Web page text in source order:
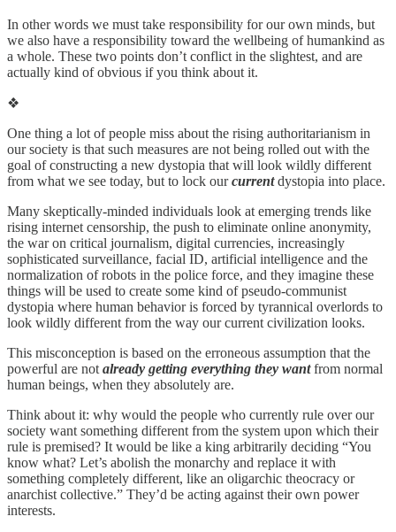
In other words we must take responsibility for our own minds, but
we also have a responsibility toward the wellbeing of humankind as
a whole. These two points don’t conflict in the slightest, and are
actually kind of obvious if you think about it.
❖
One thing a lot of people miss about the rising authoritarianism in
our society is that such measures are not being rolled out with the
goal of constructing a new dystopia that will look wildly different
from what we see today, but to lock ourcurrentdystopia into place.
Many skeptically-minded individuals look at emerging trends like
rising internet censorship, the push to eliminate online anonymity,
the war on critical journalism, digital currencies, increasingly
sophisticated surveillance, facial ID, artificial intelligence and the
normalization of robots in the police force, and they imagine these
things will be used to create some kind of pseudo-communist
dystopia where human behavior is forced by tyrannical overlords to
look wildly different from the way our current civilization looks.
This misconception is based on the erroneous assumption that the
powerful are not already getting everything they wantfrom normal
human beings, when they absolutely are.
Think about it: why would the people who currently rule over our
society want something different from the system upon which their
rule is premised? It would be like a king arbitrarily deciding “You
know what? Let’s abolish the monarchy and replace it with
something completely different, like an oligarchic theocracy or
anarchist collective.” They’d be acting against their own power
interests.